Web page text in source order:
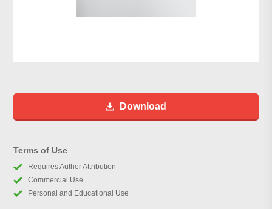
Download
Terms of Use
Requires Author Attribution
Commercial Use
Personal and Educational Use